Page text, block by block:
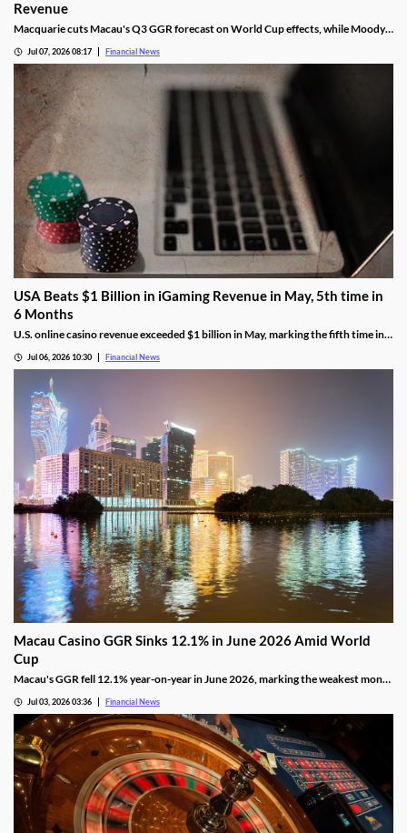
Revenue
Macquarie cuts Macau's Q3 GGR forecast on World Cup effects, while Moody's
Jul 07, 2026 08:17 Financial News
USA Beats $1 Billion in iGaming Revenue in May, 5th time in
6 Months
U.S. online casino revenue exceeded $1 billion in May, marking the fifth time in
Jul 06, 2026 10:30 Financial News
Macau Casino GGR Sinks 12.1% in June 2026 Amid World
Cup
Macau's GGR fell 12.1% year-on-year in June 2026, marking the weakest month
Jul 03, 2026 03:36 Financial News